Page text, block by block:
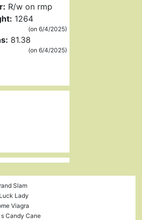
R/w on rmp
1264
(on 6/4/2025)
81.38
(on 6/4/2025)
Slam
Lady
Viagra
Candy Cane